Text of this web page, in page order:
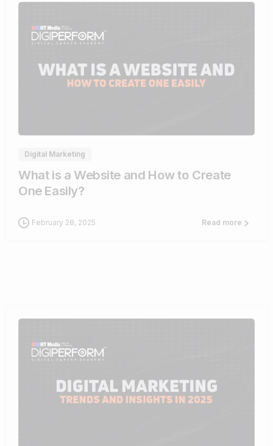
Digital Marketing
What is a Website and How to Create
One Easily?
February 28, 2025 Read more